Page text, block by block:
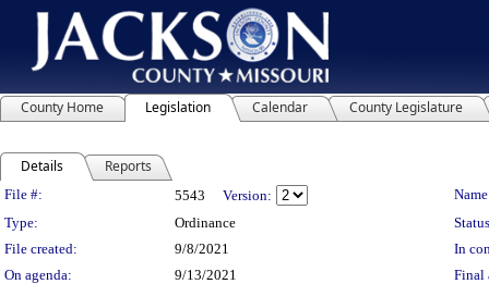
County Home Legislation Calendar County Legislature
Details Reports
Legislation Details
File #: 5543 Version:
Type:
Ordinance
File created:
9/8/2021
In
On agenda:
9/13/2021
Final